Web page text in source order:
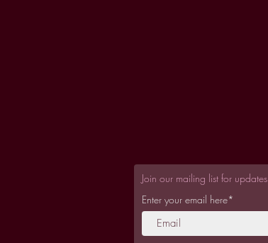
Join our mailing list for updates
Enter your email here*